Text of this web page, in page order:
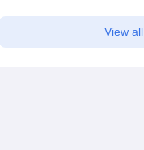
View all